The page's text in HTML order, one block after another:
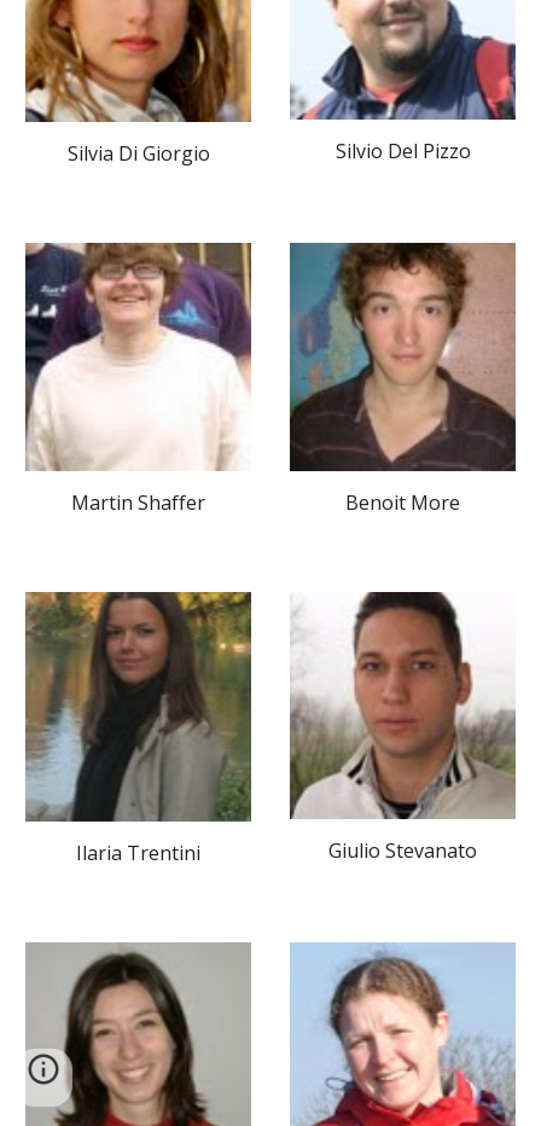
Silvia Di Giorgio Silvio Del Pizzo
Martin Shaffer Benoit More
Ilaria Trentini Giulio Stevanato